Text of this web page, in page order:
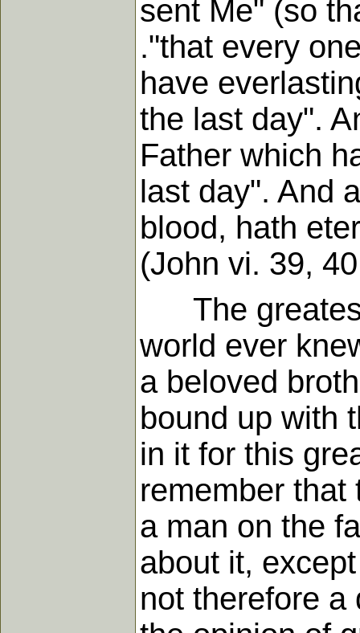
sent Me" (so
."that every
have
the last day".
Father which
last day". And
blood, hath
(John vi. 39,
The greatest
world ever
a beloved
bound up with
in it for this
remember that
a man on the
about it,
not therefore a